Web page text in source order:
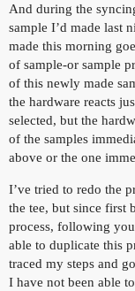
And during the
sample I’d made last
made this morning
of sample-or sample
of this newly made
the hardware reacts
selected, but the
of the samples
above or the one
I’ve tried to redo the
the tee, but since first
process, following
able to duplicate this
traced my steps and
I have not been able